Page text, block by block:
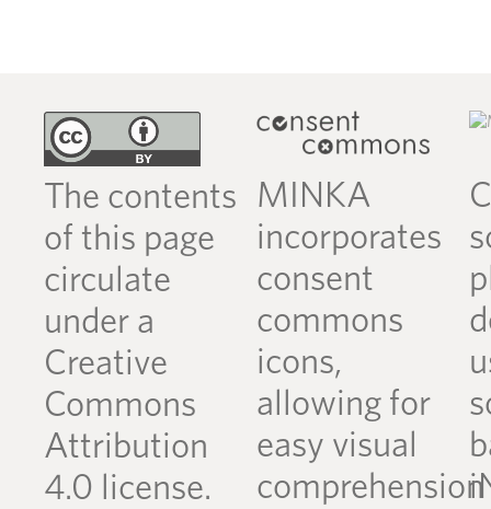
The contents
of this page
circulate
under a
Creative
Commons
Attribution
4.0 license.
MINKA
incorporates
consent
commons
icons,
allowing for
easy visual
comprehension